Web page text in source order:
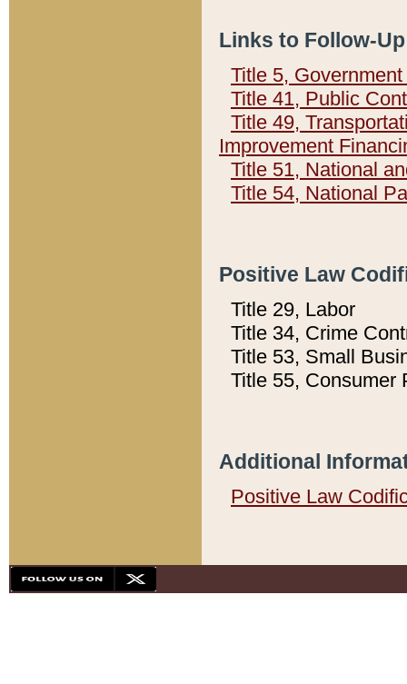
Links to Follow-
Title 5,
Title 41, Public
Title 49,
Improvement
Title 51, National
Title 54, National
Positive Law
Title 29, Labor
Title 34, Crime
Title 53, Small
Title 55, Consumer
Additional
Positive Law